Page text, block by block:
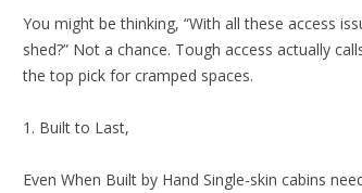
You might be thinking, “With all these access
shed?” Not a chance. Tough access actually
the top pick for cramped spaces.
1. Built to Last,
Even When Built by Hand Single-skin cabins